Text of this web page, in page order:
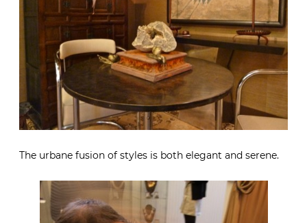
The urbane fusion of styles is both elegant and serene.